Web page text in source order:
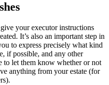
your executor instructions
It’s also an important step in
to express precisely what kind
if possible, and any other
to let them know whether or not
anything from your estate (for